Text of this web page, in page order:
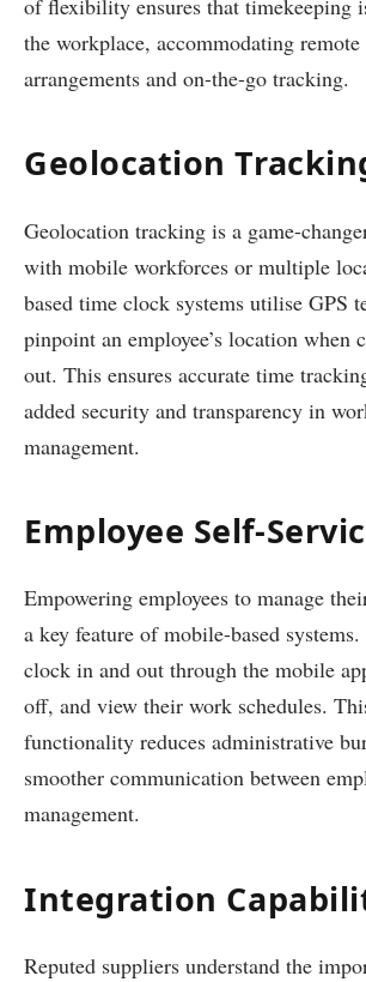
of flexibility ensures that timekeeping
the workplace, accommodating
arrangements and on-the-go tracking.
Geolocation
Geolocation tracking is a game-
with mobile workforces or multiple
based time clock systems utilise GPS
pinpoint an employee’s location when
out. This ensures accurate time
added security and transparency in
management.
Employee Self-
Empowering employees to manage
a key feature of mobile-based
clock in and out through the mobile
off, and view their work schedules.
functionality reduces administrative
smoother communication between
management.
Integration
Reputed suppliers understand the